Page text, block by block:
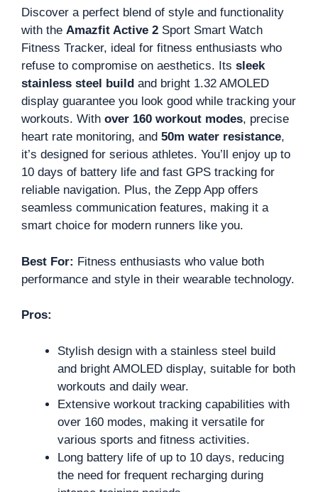
Discover a perfect blend of style and functionality
with the Amazfit Active 2 Sport Smart Watch
Fitness Tracker, ideal for fitness enthusiasts who
refuse to compromise on aesthetics. Its sleek
stainless steel build and bright 1.32 AMOLED
display guarantee you look good while tracking your
workouts. With over 160 workout modes, precise
heart rate monitoring, and 50m water resistance,
it’s designed for serious athletes. You’ll enjoy up to
10 days of battery life and fast GPS tracking for
reliable navigation. Plus, the Zepp App offers
seamless communication features, making it a
smart choice for modern runners like you.
Best For: Fitness enthusiasts who value both
performance and style in their wearable technology.
Pros:
Stylish design with a stainless steel build
and bright AMOLED display, suitable for both
workouts and daily wear.
Extensive workout tracking capabilities with
over 160 modes, making it versatile for
various sports and fitness activities.
Long battery life of up to 10 days, reducing
the need for frequent recharging during